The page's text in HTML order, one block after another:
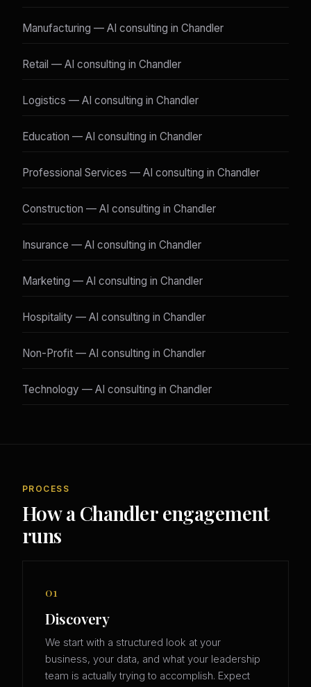
Manufacturing — AI consulting in Chandler
Retail — AI consulting in Chandler
Logistics — AI consulting in Chandler
Education — AI consulting in Chandler
Professional Services — AI consulting in Chandler
Construction — AI consulting in Chandler
Insurance — AI consulting in Chandler
Marketing — AI consulting in Chandler
Hospitality — AI consulting in Chandler
Non-Profit — AI consulting in Chandler
Technology — AI consulting in Chandler
PROCESS
How a Chandler engagement
runs
01
Discovery
We start with a structured look at your
business, your data, and what your leadership
team is actually trying to accomplish. Expect